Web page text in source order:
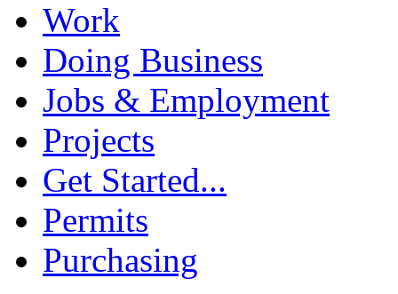
Work
Doing Business
Jobs & Employment
Projects
Get Started...
Permits
Purchasing